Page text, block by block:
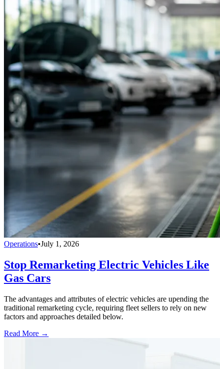
Operations•July 1, 2026
Stop Remarketing Electric Vehicles Like
Gas Cars
The advantages and attributes of electric vehicles are upending the
traditional remarketing cycle, requiring fleet sellers to rely on new
factors and approaches detailed below.
Read More →